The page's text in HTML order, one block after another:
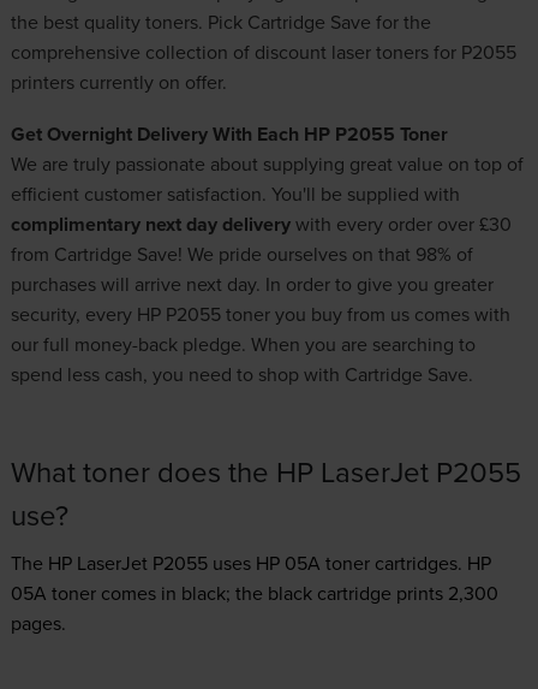
the best quality toners. Pick Cartridge Save for the
comprehensive collection of discount laser tonersfor P2055
printers currently on offer.
Get Overnight Delivery With Each HP P2055 Toner
We are truly passionate about supplying great value on top of
efficient customer satisfaction. You'll be supplied with
complimentary next day deliverywith every order over £30
from Cartridge Save! We pride ourselves on that 98% of
purchases will arrive next day. In order to give you greater
security, every HP P2055 toner you buy from us comes with
our full money-back pledge. When you are searching to
spend less cash, you need to shop with Cartridge Save.
What toner does the HP LaserJet P2055
use?
The HP LaserJet P2055 uses HP 05A tonercartridges. HP
05A toner comes in black; the black cartridge prints 2,300
pages.